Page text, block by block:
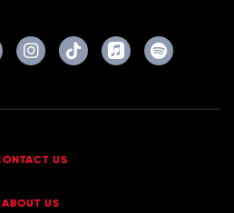
US
ABOUT US